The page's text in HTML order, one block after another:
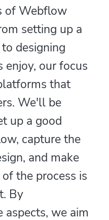
of Webflow
setting up a
designing
enjoy, our focus
that
We'll be
up a good
capture the
and make
the process is
By
aspects, we aim